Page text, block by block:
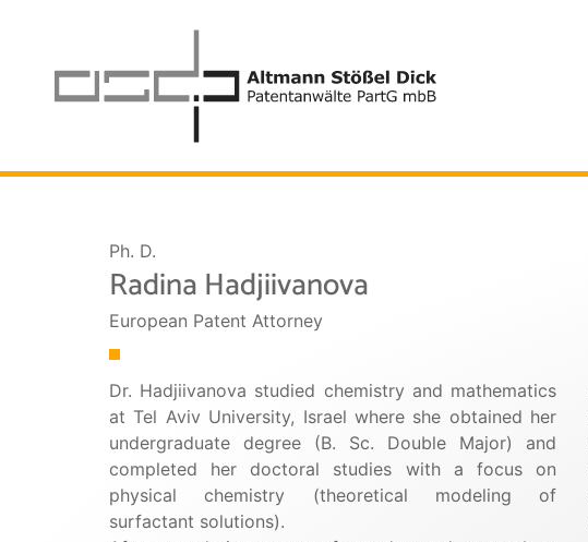
Ph. D.
Radina Hadjiivanova
European Patent Attorney
Dr. Hadjiivanova studied chemistry and mathematics
at Tel Aviv University, Israel where she obtained her
undergraduate degree (B. Sc. Double Major) and
completed her doctoral studies with a focus on
physical chemistry (theoretical modeling of
surfactant solutions).